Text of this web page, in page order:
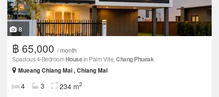
8
฿ 65,000 / month
Spacious 4-Bedroom Housein Palm Ville,Chang Phueak
Mueang Chiang Mai , Chiang Mai
4 3 234 m2